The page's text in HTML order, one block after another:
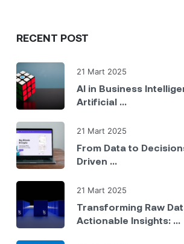
RECENT POST
21 Mart 2025
AI in Business
Artificial ...
21 Mart 2025
From Data to
Driven ...
21 Mart 2025
Transforming Raw
Actionable Insights: ...